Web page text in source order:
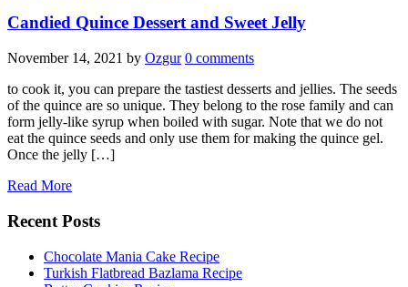
Candied Quince Dessert and Sweet Jelly
November 14, 2021 by Ozgur 0 comments
to cook it, you can prepare the tastiest desserts and jellies. The seeds
of the quince are so unique. They belong to the rose family and can
form jelly-like syrup when boiled with sugar. Note that we do not
eat the quince seeds and only use them for making the quince gel.
Once the jelly […]
Read More
Recent Posts
Chocolate Mania Cake Recipe
Turkish Flatbread Bazlama Recipe